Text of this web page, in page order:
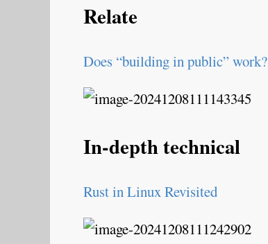
Relate
Does “building in public” work?
In-depth technical
Rust in Linux Revisited